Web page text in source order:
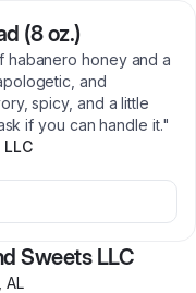
(8 oz.)
habanero honey and a
and
spicy, and a little
if you can handle it."
Sweets LLC
AL